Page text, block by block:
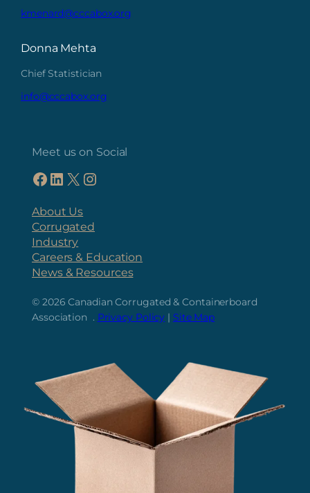
kmenard@cccabox.org
Donna Mehta
Chief Statistician
info@cccabox.org
Meet us on Social
Facebook LinkedIn X Instagram
About Us
Corrugated
Industry
Careers & Education
News & Resources
© 2026 Canadian Corrugated & Containerboard
Association . Privacy Policy | Site Map